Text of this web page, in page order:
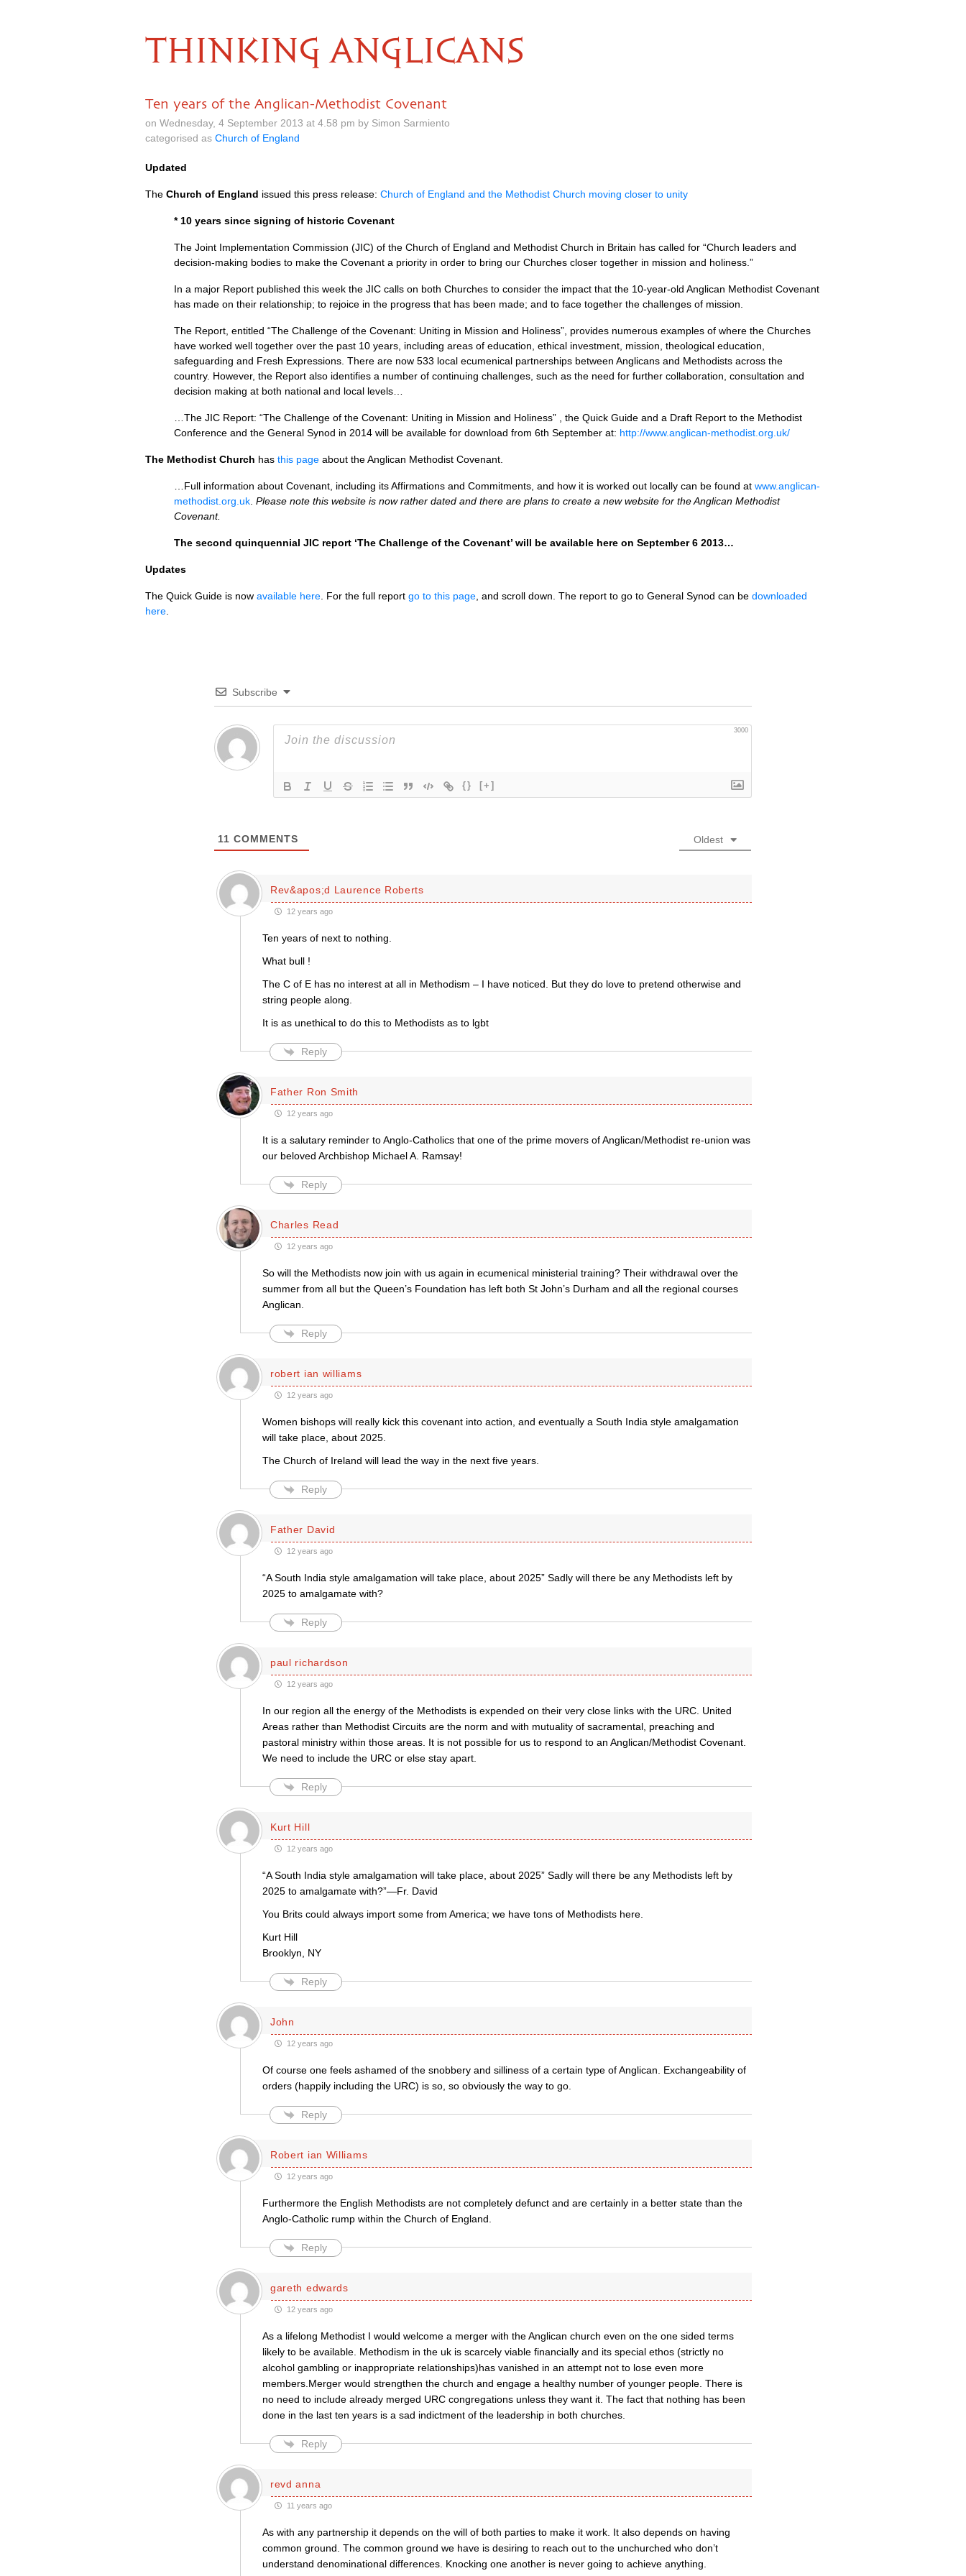
THINKING ANGLICANS
Ten years of the Anglican-Methodist Covenant
on Wednesday, 4 September 2013 at 4.58 pm by Simon Sarmiento
categorised as Church of England
Updated
The Church of England issued this press release: Church of England and the Methodist Church moving closer to unity
* 10 years since signing of historic Covenant
The Joint Implementation Commission (JIC) of the Church of England and Methodist Church in Britain has called for “Church leaders and
decision-making bodies to make the Covenant a priority in order to bring our Churches closer together in mission and holiness.”
In a major Report published this week the JIC calls on both Churches to consider the impact that the 10-year-old Anglican Methodist Covenant
has made on their relationship; to rejoice in the progress that has been made; and to face together the challenges of mission.
The Report, entitled “The Challenge of the Covenant: Uniting in Mission and Holiness”, provides numerous examples of where the Churches
have worked well together over the past 10 years, including areas of education, ethical investment, mission, theological education,
safeguarding and Fresh Expressions. There are now 533 local ecumenical partnerships between Anglicans and Methodists across the
country. However, the Report also identifies a number of continuing challenges, such as the need for further collaboration, consultation and
decision making at both national and local levels…
…The JIC Report: “The Challenge of the Covenant: Uniting in Mission and Holiness” , the Quick Guide and a Draft Report to the Methodist
Conference and the General Synod in 2014 will be available for download from 6th September at: http://www.anglican-methodist.org.uk/
The Methodist Church has this page about the Anglican Methodist Covenant.
…Full information about Covenant, including its Affirmations and Commitments, and how it is worked out locally can be found at www.anglican-
methodist.org.uk Please note this website is now rather dated and there are plans to create a new website for the Anglican Methodist
Covenant.
The second quinquennial JIC report ‘The Challenge of the Covenant’ will be available here on September 6 2013…
Updates
The Quick Guide is now available here . For the full report go to this page , and scroll down. The report to go to General Synod can be downloaded
here
Subscribe
3000
{} [+]
11 COMMENTS Oldest
Rev&apos;d Laurence Roberts
12 years ago
Ten years of next to nothing.
What bull !
The C of E has no interest at all in Methodism – I have noticed. But they do love to pretend otherwise and
string people along.
It is as unethical to do this to Methodists as to lgbt
Reply
Father Ron Smith
12 years ago
It is a salutary reminder to Anglo-Catholics that one of the prime movers of Anglican/Methodist re-union was
our beloved Archbishop Michael A. Ramsay!
Reply
Charles Read
12 years ago
So will the Methodists now join with us again in ecumenical ministerial training? Their withdrawal over the
summer from all but the Queen’s Foundation has left both St John’s Durham and all the regional courses
Anglican.
Reply
robert ian williams
12 years ago
Women bishops will really kick this covenant into action, and eventually a South India style amalgamation
will take place, about 2025.
The Church of Ireland will lead the way in the next five years.
Reply
Father David
12 years ago
“A South India style amalgamation will take place, about 2025” Sadly will there be any Methodists left by
2025 to amalgamate with?
Reply
paul richardson
12 years ago
In our region all the energy of the Methodists is expended on their very close links with the URC. United
Areas rather than Methodist Circuits are the norm and with mutuality of sacramental, preaching and
pastoral ministry within those areas. It is not possible for us to respond to an Anglican/Methodist Covenant.
We need to include the URC or else stay apart.
Reply
Kurt Hill
12 years ago
“A South India style amalgamation will take place, about 2025” Sadly will there be any Methodists left by
2025 to amalgamate with?”—Fr. David
You Brits could always import some from America; we have tons of Methodists here.
Kurt Hill
Brooklyn, NY
Reply
John
12 years ago
Of course one feels ashamed of the snobbery and silliness of a certain type of Anglican. Exchangeability of
orders (happily including the URC) is so, so obviously the way to go.
Reply
Robert ian Williams
12 years ago
Furthermore the English Methodists are not completely defunct and are certainly in a better state than the
Anglo-Catholic rump within the Church of England.
Reply
gareth edwards
12 years ago
As a lifelong Methodist I would welcome a merger with the Anglican church even on the one sided terms
likely to be available. Methodism in the uk is scarcely viable financially and its special ethos (strictly no
alcohol gambling or inappropriate relationships)has vanished in an attempt not to lose even more
members.Merger would strengthen the church and engage a healthy number of younger people. There is
no need to include already merged URC congregations unless they want it. The fact that nothing has been
done in the last ten years is a sad indictment of the leadership in both churches.
Reply
revd anna
11 years ago
As with any partnership it depends on the will of both parties to make it work. It also depends on having
common ground. The common ground we have is desiring to reach out to the unchurched who don’t
understand denominational differences. Knocking one another is never going to achieve anything.